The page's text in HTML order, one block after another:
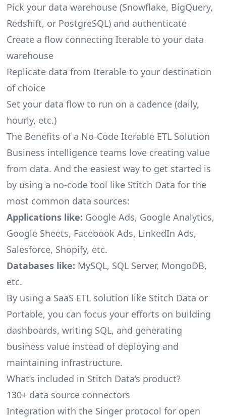
Pick your data warehouse (Snowflake, BigQuery,
Redshift, or PostgreSQL) and authenticate
Create a flow connecting Iterable to your data
warehouse
Replicate data from Iterable to your destination
of choice
Set your data flow to run on a cadence (daily,
hourly, etc.)
The Benefits of a No-Code Iterable ETL Solution
Business intelligence teams love creating value
from data. And the easiest way to get started is
by using a no-code tool like Stitch Data for the
most common data sources:
Applications like: Google Ads, Google Analytics,
Google Sheets, Facebook Ads, LinkedIn Ads,
Salesforce, Shopify, etc.
Databases like: MySQL, SQL Server, MongoDB,
etc.
By using a SaaS ETL solution like Stitch Data or
Portable, you can focus your efforts on building
dashboards, writing SQL, and generating
business value instead of deploying and
maintaining infrastructure.
What’s included in Stitch Data’s product?
130+ data source connectors
Integration with the Singer protocol for open